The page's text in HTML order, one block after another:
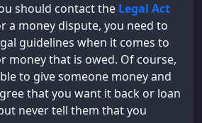
should contact the Legal Act
a money dispute, you need to
guidelines when it comes to
money that is owed. Of course,
to give someone money and
that you want it back or loan
never tell them that you